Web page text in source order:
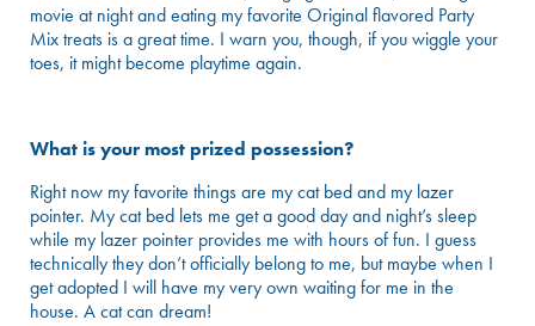
movie at night and eating my favorite Original flavored Party
Mix treats is a great time. I warn you, though, if you wiggle your
toes, it might become playtime again.
What is your most prized possession?
Right now my favorite things are my cat bed and my lazer
pointer. My cat bed lets me get a good day and night’s sleep
while my lazer pointer provides me with hours of fun. I guess
technically they don’t officially belong to me, but maybe when I
get adopted I will have my very own waiting for me in the
house. A cat can dream!